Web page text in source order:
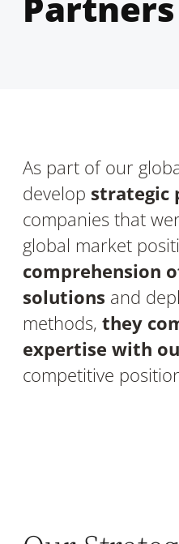
As part of our
develop strategic
companies that
global market
comprehension
solutions and
methods, they
expertise with
competitive